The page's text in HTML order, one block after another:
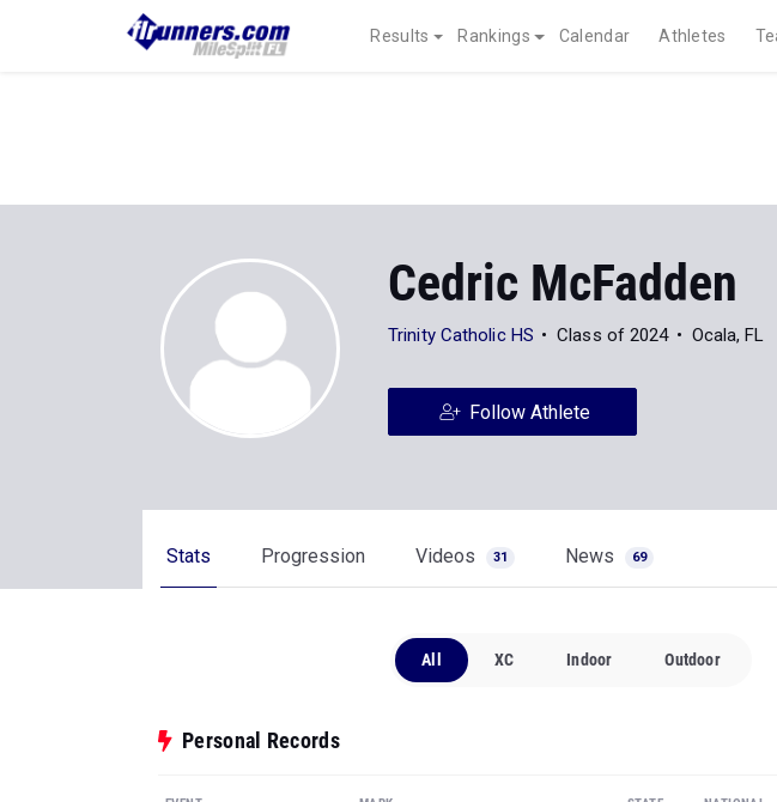
Results Rankings Calendar Athletes
Cedric McFadden
Trinity Catholic HS Class of 2024 Ocala, FL
Follow Athlete
Stats Progression Videos 31 News 69
All XC Indoor Outdoor
Personal Records